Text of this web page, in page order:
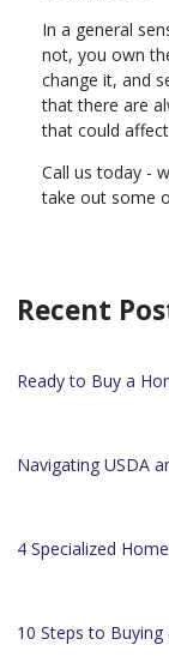
In a general
not, you own
change it, and
that there are
that could
Call us today -
take out some
Recent
Ready to Buy a
Navigating USDA
4 Specialized
10 Steps to